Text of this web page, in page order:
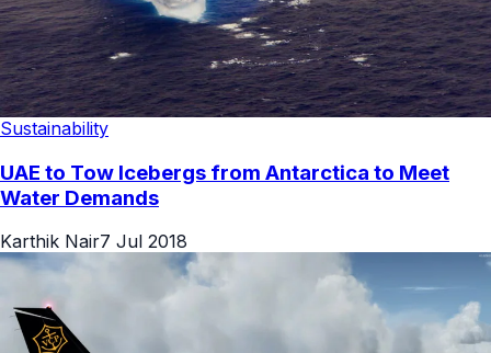
Sustainability
UAE to Tow Icebergs from Antarctica to Meet
Water Demands
Karthik Nair7 Jul 2018